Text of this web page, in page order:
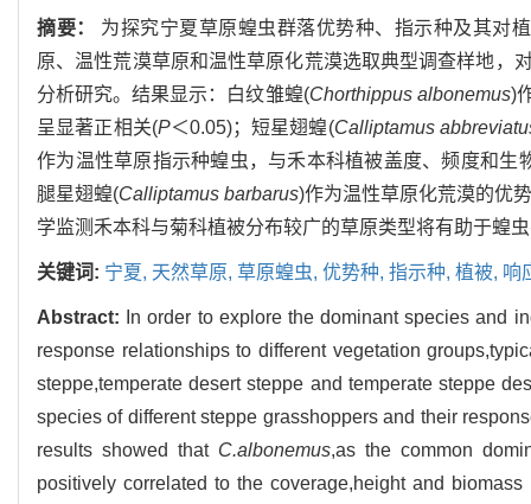
摘要： 为探究宁夏草原蝗虫群落优势种、指示种及其对
原、温性荒漠草原和温性草原化荒漠选取典型调查样地，
分析研究。结果显示：白纹雏蝗(Chorthippus albonemus)
呈显著正相关(P＜0.05)；短星翅蝗(Calliptamus
作为温性草原指示种蝗虫，与禾本科植被盖度、频度和生
腿星翅蝗(Calliptamus barbarus)作为温性草原化荒漠的优
学监测禾本科与菊科植被分布较广的草原类型将有助于蝗
关键词: 宁夏, 天然草原, 草原蝗虫, 优势种, 指示种, 植被, 响
Abstract:
In order to explore the dominant species and
response relationships to different vegetation
steppe,temperate desert steppe and temperate steppe
species of different steppe grasshoppers and their
results showed that C.albonemus,as the common
positively correlated to the coverage,height and